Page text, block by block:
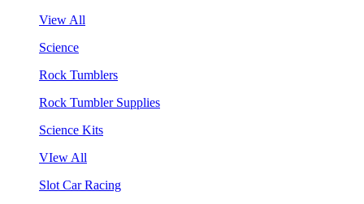
View All
Science
Rock Tumblers
Rock Tumbler Supplies
Science Kits
VIew All
Slot Car Racing